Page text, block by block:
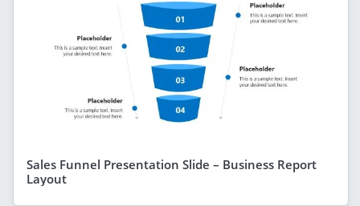
Sales Funnel Presentation Slide – Business Report
Layout